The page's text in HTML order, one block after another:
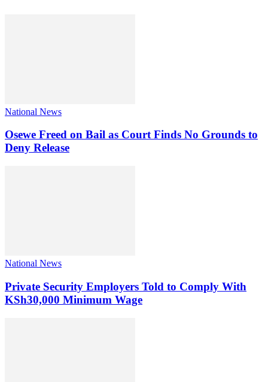
National News
Osewe Freed on Bail as Court Finds No Grounds to
Deny Release
National News
Private Security Employers Told to Comply With
KSh30,000 Minimum Wage